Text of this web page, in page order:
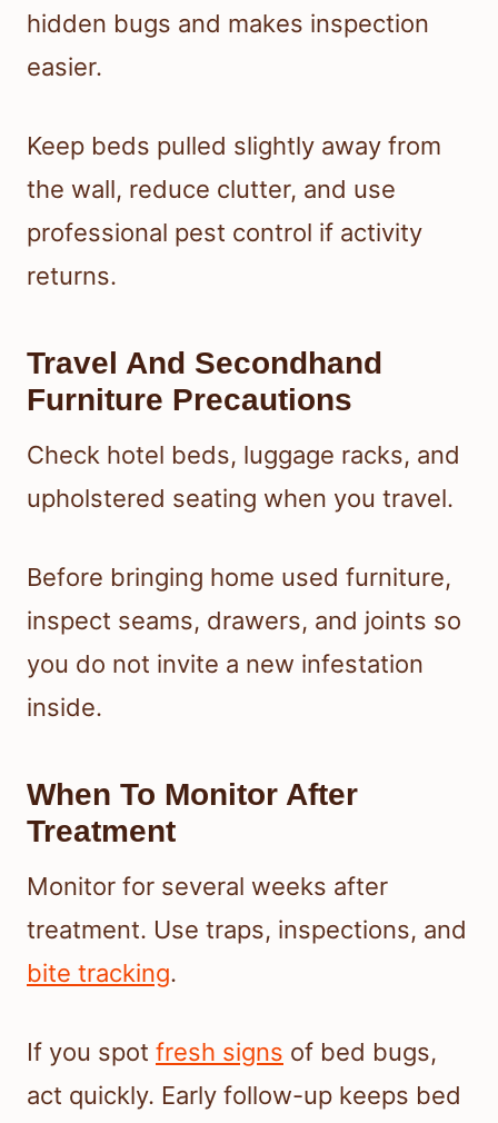
hidden bugs and makes inspection
easier.
Keep beds pulled slightly away from
the wall, reduce clutter, and use
professional pest control if activity
returns.
Travel And Secondhand
Furniture Precautions
Check hotel beds, luggage racks, and
upholstered seating when you travel.
Before bringing home used furniture,
inspect seams, drawers, and joints so
you do not invite a new infestation
inside.
When To Monitor After
Treatment
Monitor for several weeks after
treatment. Use traps, inspections, and
bite tracking.
If you spot fresh signs of bed bugs,
act quickly. Early follow-up keeps bed